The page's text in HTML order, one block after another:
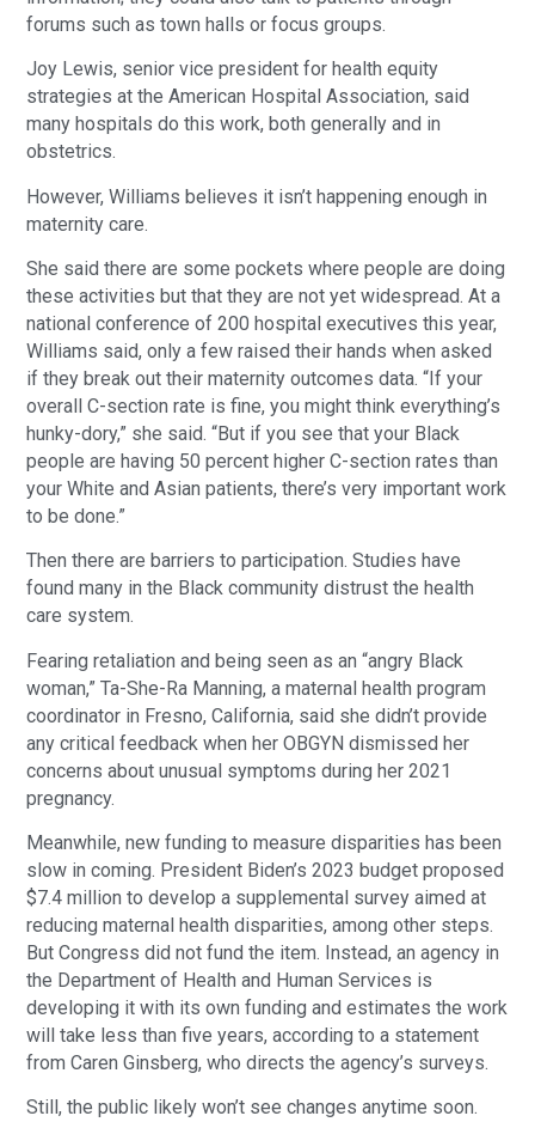
forums such as town halls or focus groups.
Joy Lewis, senior vice president for health equity
strategies at the American Hospital Association, said
many hospitals do this work, both generally and in
obstetrics.
However, Williams believes it isn’t happening enough in
maternity care.
She said there are some pockets where people are doing
these activities but that they are not yet widespread. At a
national conference of 200 hospital executives this year,
Williams said, only a few raised their hands when asked
if they break out their maternity outcomes data. “If your
overall C-section rate is fine, you might think everything’s
hunky-dory,” she said. “But if you see that your Black
people are having 50 percent higher C-section rates than
your White and Asian patients, there’s very important work
to be done.”
Then there are barriers to participation. Studies have
found many in the Black community distrust the health
care system.
Fearing retaliation and being seen as an “angry Black
woman,” Ta-She-Ra Manning, a maternal health program
coordinator in Fresno, California, said she didn’t provide
any critical feedback when her OBGYN dismissed her
concerns about unusual symptoms during her 2021
pregnancy.
Meanwhile, new funding to measure disparities has been
slow in coming. President Biden’s 2023 budget proposed
$7.4 million to develop a supplemental survey aimed at
reducing maternal health disparities, among other steps.
But Congress did not fund the item. Instead, an agency in
the Department of Health and Human Services is
developing it with its own funding and estimates the work
will take less than five years, according to a statement
from Caren Ginsberg, who directs the agency’s surveys.
Still, the public likely won’t see changes anytime soon.